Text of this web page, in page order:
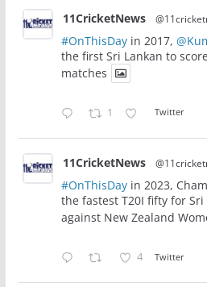
11CricketNews
#OnThisDayin 2017,
the first Sri Lankan to
matches
1 Twitter
11CricketNews
#OnThisDayin 2023,
the fastest T20I fifty for
against New Zealand
4 Twitter